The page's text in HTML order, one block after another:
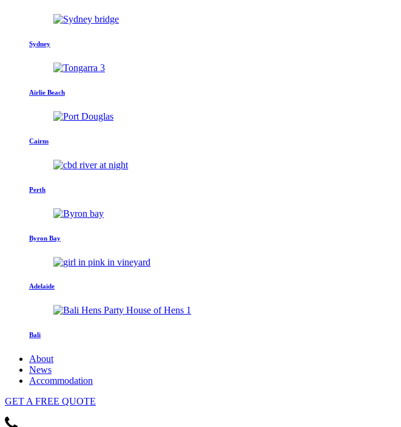
Sydney
Airlie Beach
Cairns
Perth
Byron Bay
Adelaide
Bali
About
News
Accommodation
GET A FREE QUOTE